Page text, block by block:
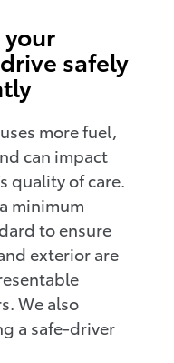
safely
more fuel,
can impact
quality of care.
minimum
to ensure
exterior are
We also
a safe-driver